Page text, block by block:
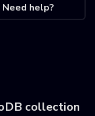
Need help?
collection